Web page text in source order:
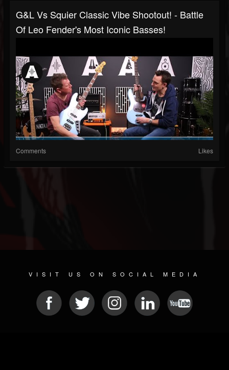
G&L Vs Squier Classic Vibe Shootout! - Battle
Of Leo Fender's Most Iconic Basses!
Comments Likes
VISIT US ON SOCIAL MEDIA